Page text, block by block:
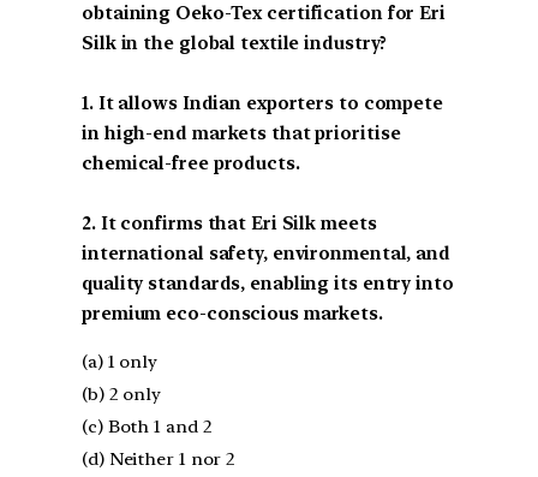
obtaining Oeko-Tex certification for Eri
Silk in the global textile industry?
1. It allows Indian exporters to compete
in high-end markets that prioritise
chemical-free products.
2. It confirms that Eri Silk meets
international safety, environmental, and
quality standards, enabling its entry into
premium eco-conscious markets.
(a) 1 only
(b) 2 only
(c) Both 1 and 2
(d) Neither 1 nor 2